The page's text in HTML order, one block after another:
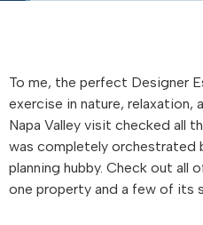
To me, the perfect Designer
exercise in nature, relaxation,
Napa Valley visit checked all
was completely orchestrated
planning hubby. Check out all
one property and a few of its